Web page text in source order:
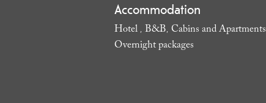
Accommodation
Hotel , B&B, Cabins and Apartments
Overnight packages